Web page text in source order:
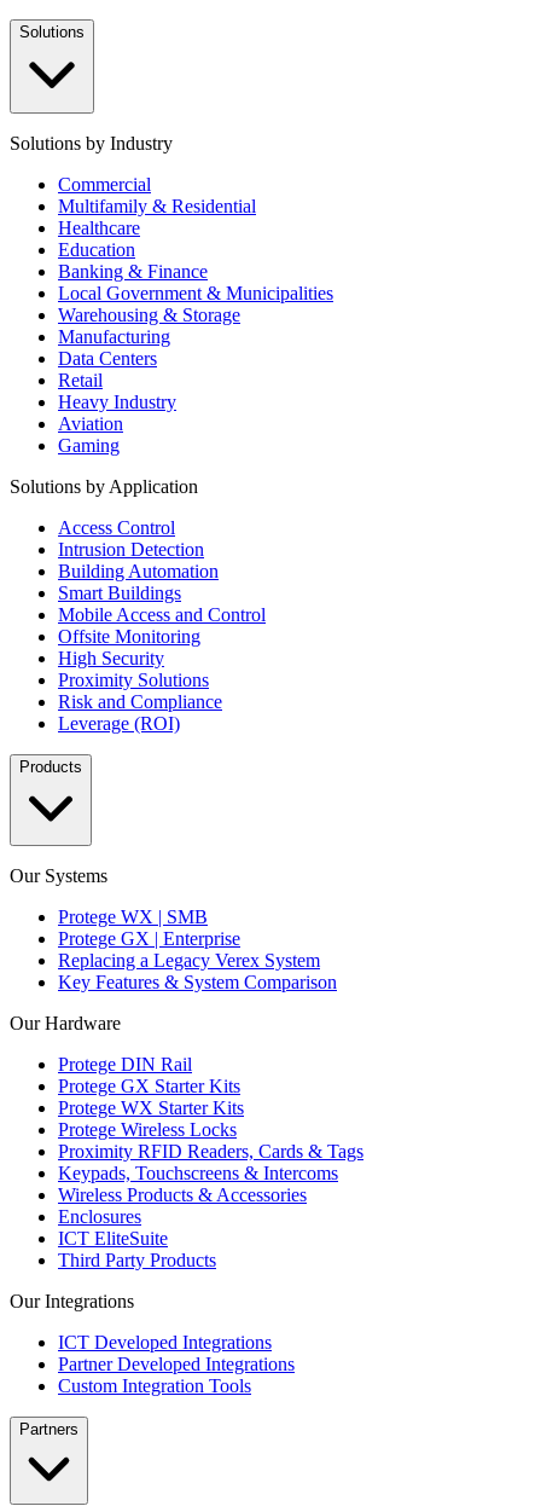
Solutions
Solutions by Industry
Commercial
Multifamily & Residential
Healthcare
Education
Banking & Finance
Local Government & Municipalities
Warehousing & Storage
Manufacturing
Data Centers
Retail
Heavy Industry
Aviation
Gaming
Solutions by Application
Access Control
Intrusion Detection
Building Automation
Smart Buildings
Mobile Access and Control
Offsite Monitoring
High Security
Proximity Solutions
Risk and Compliance
Leverage (ROI)
Products
Our Systems
Protege WX | SMB
Protege GX | Enterprise
Replacing a Legacy Verex System
Key Features & System Comparison
Our Hardware
Protege DIN Rail
Protege GX Starter Kits
Protege WX Starter Kits
Protege Wireless Locks
Proximity RFID Readers, Cards & Tags
Keypads, Touchscreens & Intercoms
Wireless Products & Accessories
Enclosures
ICT EliteSuite
Third Party Products
Our Integrations
ICT Developed Integrations
Partner Developed Integrations
Custom Integration Tools
Partners